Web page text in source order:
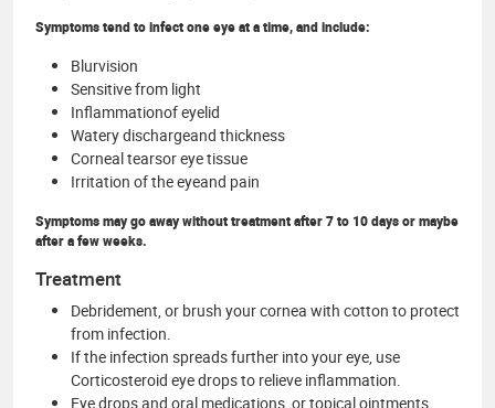
Symptoms tend to infect one eye at a time, and include:
Blurvision
Sensitive from light
Inflammationof eyelid
Watery dischargeand thickness
Corneal tearsor eye tissue
Irritation of the eyeand pain
Symptoms may go away without treatment after 7 to 10 days or maybe
after a few weeks.
Treatment
Debridement, or brush your cornea with cotton to protect
from infection.
If the infection spreads further into your eye, use
Corticosteroid eye drops to relieve inflammation.
Eye drops and oral medications, or topical ointments,